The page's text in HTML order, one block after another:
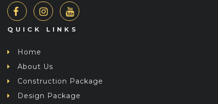
QUICK LINKS
Home
About Us
Construction Package
Design Package